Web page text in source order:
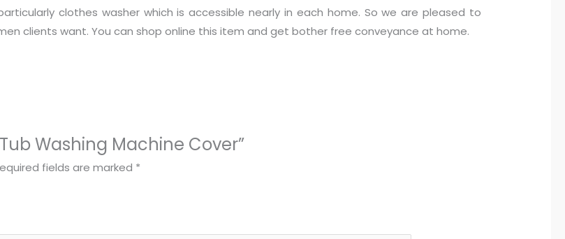
clothes washer which is accessible nearly in each home. So we are pleased to
clients want. You can shop online this item and get bother free conveyance at home.
Washing Machine Cover”
fields are marked *